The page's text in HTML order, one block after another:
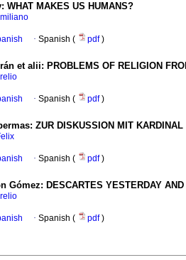
WHAT MAKES US HUMANS?
· Spanish ( pdf)
et alii: PROBLEMS OF RELIGION
· Spanish ( pdf)
ZUR DISKUSSION MIT KARDINAL
· Spanish ( pdf)
Gómez: DESCARTES YESTERDAY AND
· Spanish ( pdf)